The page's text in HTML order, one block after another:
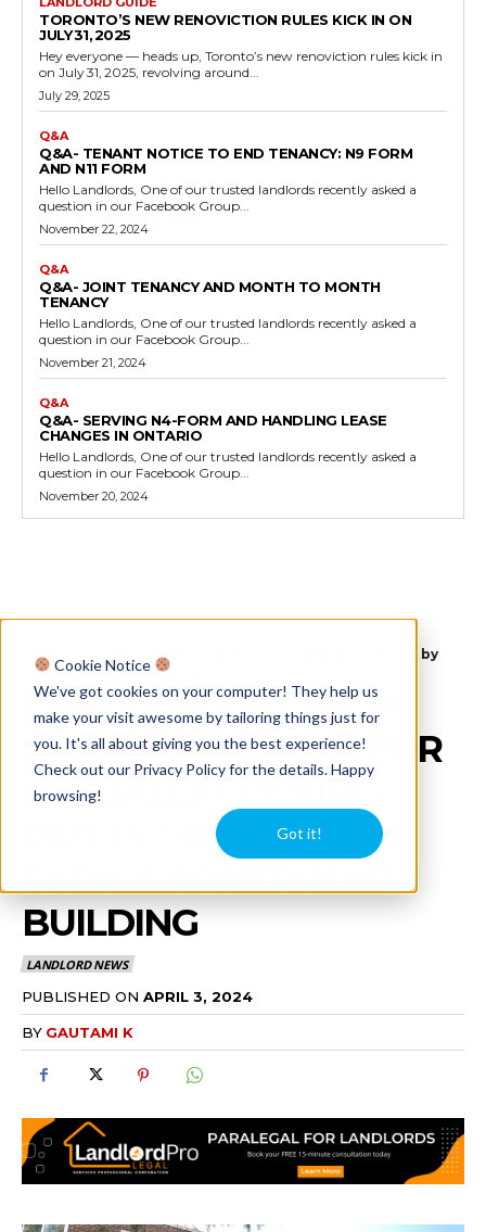
TORONTO’S NEW RENOVICTION RULES KICK IN ON
JULY 31, 2025
Hey everyone — heads up, Toronto’s new renoviction rules kick in
on July 31, 2025, revolving around...
July 29, 2025
Q&A
Q&A- TENANT NOTICE TO END TENANCY: N9 FORM
AND N11 FORM
Hello Landlords, One of our trusted landlords recently asked a
question in our Facebook Group...
November 22, 2024
Q&A
Q&A- JOINT TENANCY AND MONTH TO MONTH
TENANCY
Hello Landlords, One of our trusted landlords recently asked a
question in our Facebook Group...
November 21, 2024
Q&A
Q&A- SERVING N4-FORM AND HANDLING LEASE
CHANGES IN ONTARIO
Hello Landlords, One of our trusted landlords recently asked a
question in our Facebook Group...
November 20, 2024